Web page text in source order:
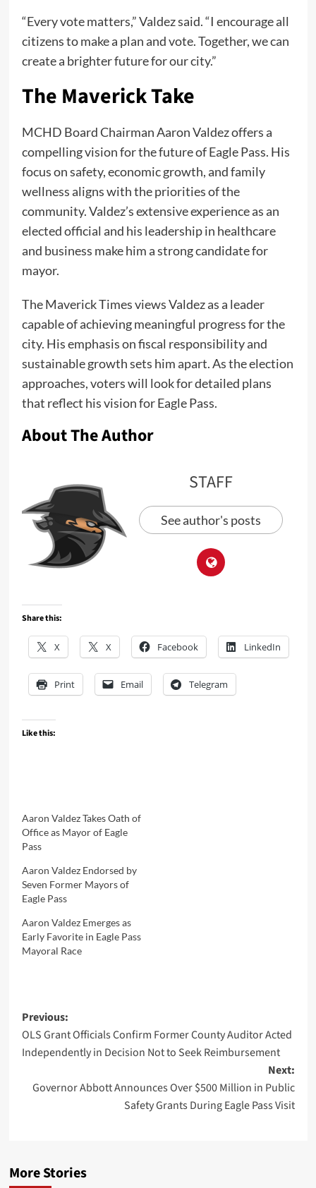
“Every vote matters,” Valdez said. “I encourage all
citizens to make a plan and vote. Together, we can
create a brighter future for our city.”
The Maverick Take
MCHD Board Chairman Aaron Valdez offers a
compelling vision for the future of Eagle Pass. His
focus on safety, economic growth, and family
wellness aligns with the priorities of the
community. Valdez’s extensive experience as an
elected official and his leadership in healthcare
and business make him a strong candidate for
mayor.
The Maverick Times views Valdez as a leader
capable of achieving meaningful progress for the
city. His emphasis on fiscal responsibility and
sustainable growth sets him apart. As the election
approaches, voters will look for detailed plans
that reflect his vision for Eagle Pass.
About The Author
STAFF
See author's posts
Share this:
X X Facebook LinkedIn
Print Email Telegram
Like this:
Aaron Valdez Takes Oath of
Office as Mayor of Eagle
Pass
Aaron Valdez Endorsed by
Seven Former Mayors of
Eagle Pass
Aaron Valdez Emerges as
Early Favorite in Eagle Pass
Mayoral Race
Post
navigation
Previous:
OLS Grant Officials Confirm Former County Auditor Acted
Independently in Decision Not to Seek Reimbursement
Next:
Governor Abbott Announces Over $500 Million in Public
Safety Grants During Eagle Pass Visit
More Stories